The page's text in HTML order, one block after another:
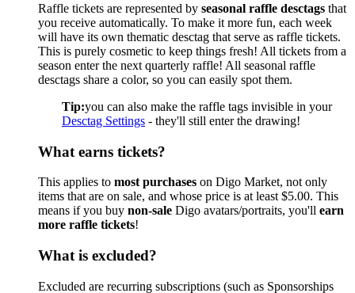
Raffle tickets are represented by seasonal raffle desctags that
you receive automatically. To make it more fun, each week
will have its own thematic desctag that serve as raffle tickets.
This is purely cosmetic to keep things fresh! All tickets from a
season enter the next quarterly raffle! All seasonal raffle
desctags share a color, so you can easily spot them.
Tip:you can also make the raffle tags invisible in your
Desctag Settings - they'll still enter the drawing!
What earns tickets?
This applies to most purchases on Digo Market, not only
items that are on sale, and whose price is at least $5.00. This
means if you buy non-sale Digo avatars/portraits, you'll earn
more raffle tickets!
What is excluded?
Excluded are recurring subscriptions (such as Sponsorships